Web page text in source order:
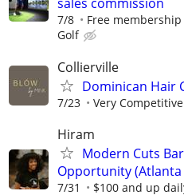
7/8 Free
Golf
Collierville
Dominican Hair
7/23 Very Competitive
Hiram
Modern Cuts
Opportunity (Atlanta
7/31 $100 and up